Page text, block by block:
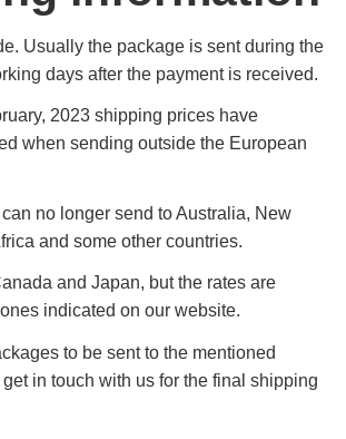
Usually the package is sent during the
days after the payment is received.
2023 shipping prices have
when sending outside the European
no longer send to Australia, New
and some other countries.
and Japan, but the rates are
indicated on our website.
to be sent to the mentioned
in touch with us for the final shipping